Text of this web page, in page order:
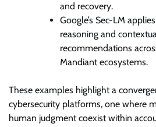
and recovery.
Google’s Sec-LM
reasoning and
recommendations
Mandiant ecosystems.
These examples highlight a
cybersecurity platforms, one where
human judgment coexist within